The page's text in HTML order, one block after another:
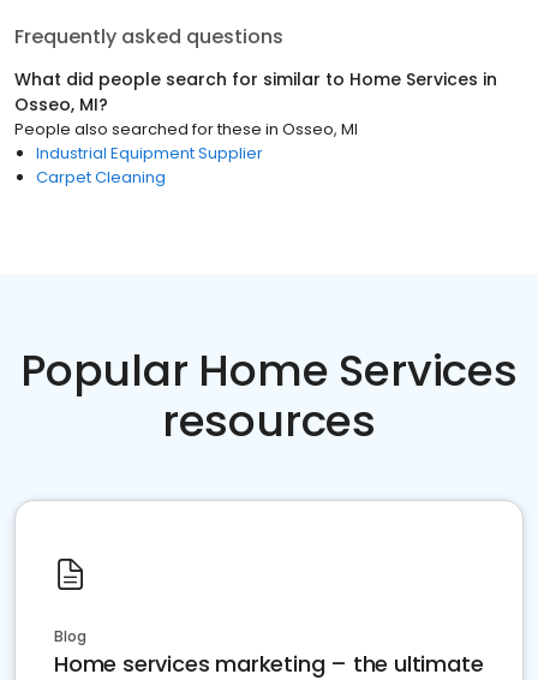
Frequently asked questions
What did people search for similar to Home Services in
Osseo, MI?
People also searched for these in Osseo, MI
Industrial Equipment Supplier
Carpet Cleaning
Popular Home Services
resources
Blog
Home services marketing – the ultimate